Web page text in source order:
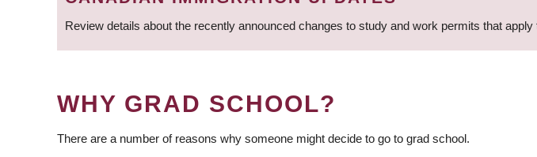
Review details about the recently announced changes to study and work permits that
WHY GRAD SCHOOL?
There are a number of reasons why someone might decide to go to grad school.